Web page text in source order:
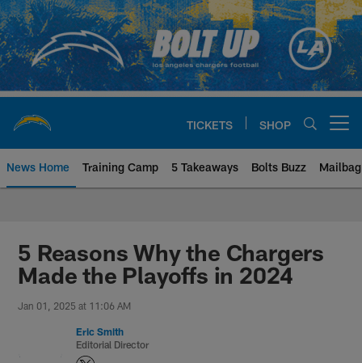
Skip
to
main
content
TICKETS SHOP
News Home Training Camp 5 Takeaways Bolts Buzz Mailbag
Chargers Official Site | Los
5 Reasons Why the Chargers
Made the Playoffs in 2024
Jan 01, 2025 at 11:06 AM
Eric Smith
Editorial Director